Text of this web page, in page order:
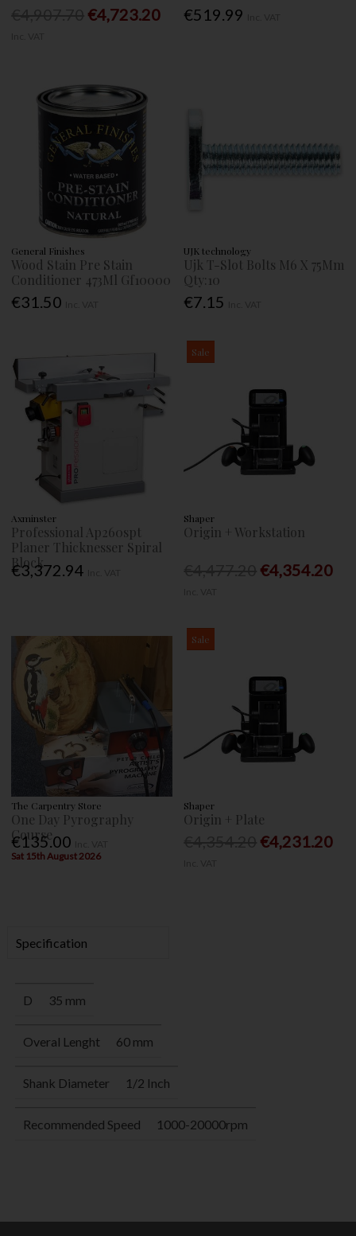
€4,723.20 €519.99
General Finishes
Wood Stain Pre Stain
Conditioner 473Ml Gf10000
€31.50
UJK technology
Ujk T-Slot Bolts M6 X 75Mm
Qty:10
€7.15
Axminster
Professional Ap260spt
Planer Thicknesser Spiral
Block
€3,372.94
Sale
Shaper
Origin + Workstation
€4,354.20
The Carpentry Store
One Day Pyrography
Course
€135.00
Sat 15th August 2026
Sale
Shaper
Origin + Plate
€4,231.20
Specification
D 35 mm
Overal Lenght 60 mm
Shank Diameter 1/2 Inch
Recommended Speed 1000-20000rpm